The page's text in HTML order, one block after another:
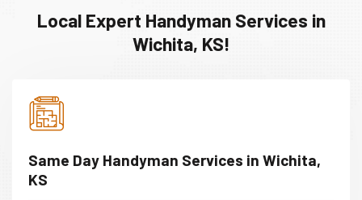
Local Expert Handyman Services in
Wichita, KS!
Same Day Handyman Services in Wichita,
KS